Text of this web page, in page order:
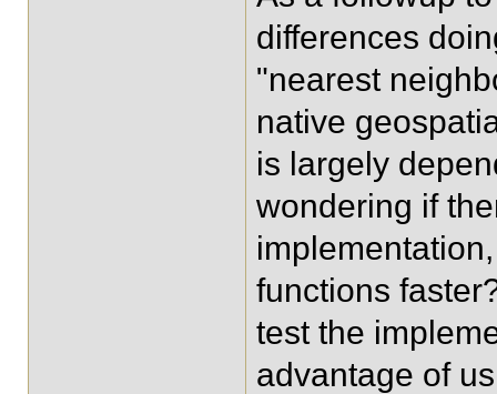
differences
"nearest
native
is largely
wondering if
functions
test the
advantage of